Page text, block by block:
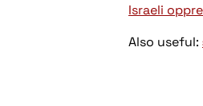
Israeli
Also useful: